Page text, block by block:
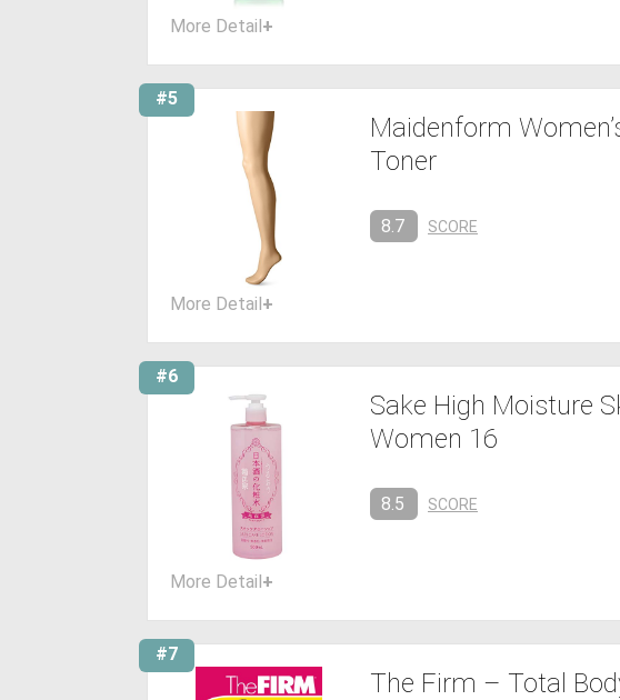
More Detail+
#5
Maidenform
Toner
8.7 SCORE
More Detail+
#6
Sake High Moisture
Women 16
8.5 SCORE
More Detail+
#7
The Firm – Total